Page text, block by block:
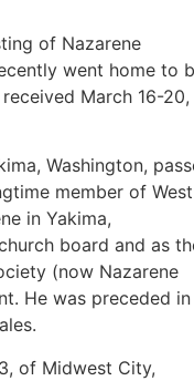
of Nazarene
went home to
March 16-20,
Washington,
member of West
in Yakima,
board and as
(now Nazarene
He was preceded in
of Midwest City,